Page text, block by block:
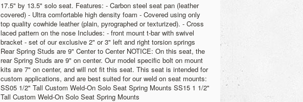
17.5" by 13.5" solo seat. Features: - Carbon steel seat pan (leather
covered) - Ultra comfortable high density foam - Covered using only
top quality cowhide leather (plain, pyrographed or texturized). - Cross
laced pattern on the nose Includes: - front mount t-bar with swivel
bracket - set of our exclusive 2" or 3" left and right torsion springs
Rear Spring Studs are 9" Center to Center NOTICE: On this seat, the
rear Spring Studs are 9" on center. Our model specific bolt on mount
kits are 7" on center, and will not fit this seat. This seat is intended for
custom applications, and are best suited for our weld on seat mounts:
SS05 1/2" Tall Custom Weld-On Solo Seat Spring Mounts SS15 1 1/2"
Tall Custom Weld-On Solo Seat Spring Mounts